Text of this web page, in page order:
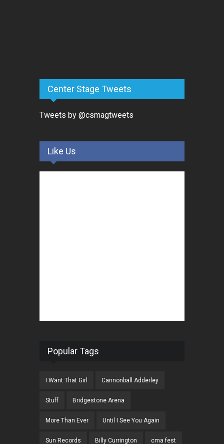
Center Stage Tweets
Tweets by @csmagtweets
Like Us
Popular Tags
I Want That Girl Cannonball Adderley
Stuff Bridgestone Arena
More Than Ever Until I See You Again
Sun Records Billy Currington cma fest